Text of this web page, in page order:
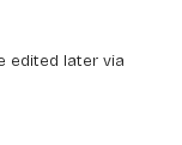
edited later via